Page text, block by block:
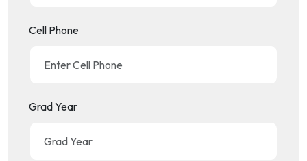
Cell Phone
Grad Year